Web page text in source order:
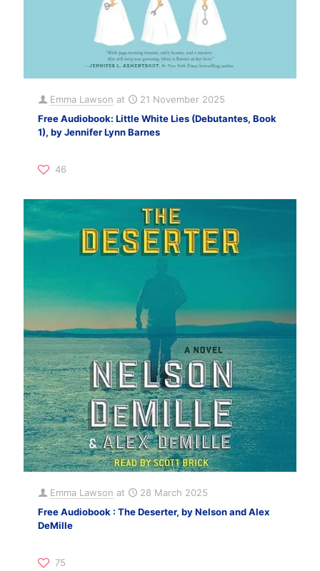
Emma Lawson at
21 November 2025
Free Audiobook: Little White Lies (Debutantes, Book
1), by Jennifer Lynn Barnes
46
Emma Lawson at
28 March 2025
Free Audiobook : The Deserter, by Nelson and Alex
DeMille
75